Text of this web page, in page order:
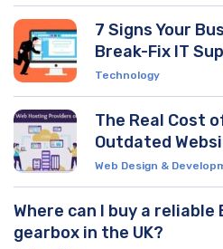
7 Signs Your
Break-Fix IT
Technology
The Real Cost
Outdated
Web Design &
Where can I buy a reliable
gearbox in the UK?